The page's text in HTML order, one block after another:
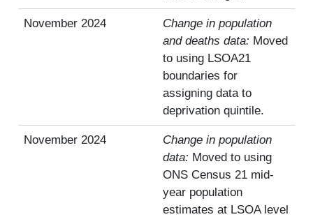
November 2024
Change in population
and deaths data: Moved
to using LSOA21
boundaries for
assigning data to
deprivation quintile.
November 2024
Change in population
data: Moved to using
ONS Census 21 mid-
year population
estimates at LSOA level